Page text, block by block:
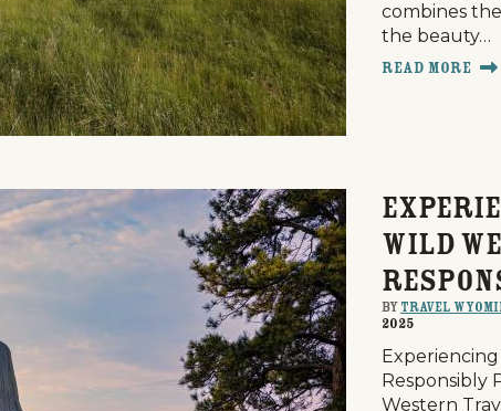
combines
the beauty…
Read More
Wild
By Travel
2025
Responsibly
Western